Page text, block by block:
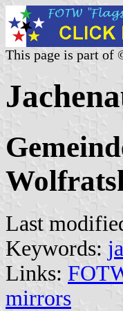
This page is part of
Last
Keywords:
Links:
mirrors